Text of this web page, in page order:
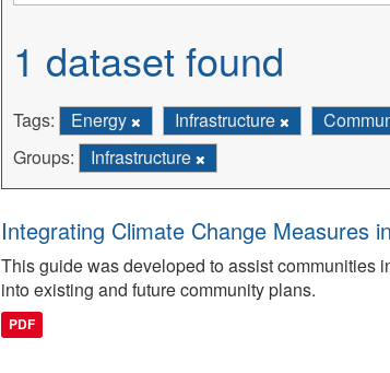
1 dataset found
Tags: Energy Infrastructure
Groups:
Infrastructure
Integrating Climate Change Measures
This guide was developed to assist communities
into existing and future community plans.
PDF